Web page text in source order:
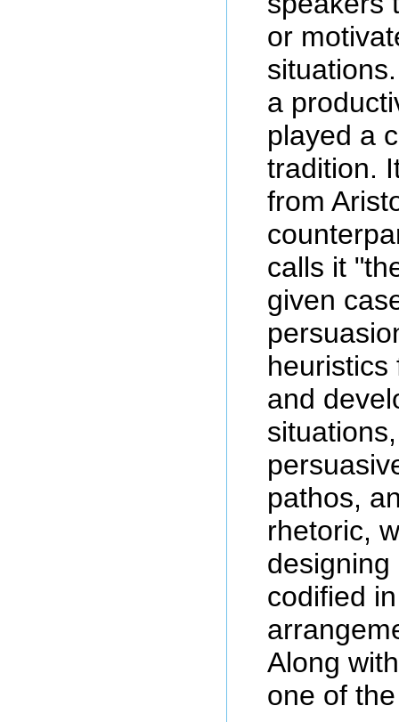
or
a
played a
tradition.
from
calls it
given
heuristics
and
pathos,
rhetoric,
codified
Along
one of